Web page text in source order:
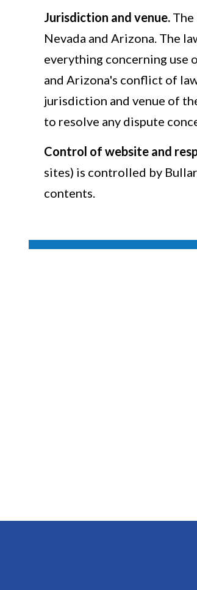
Jurisdiction and venue.
Nevada and Arizona. The
everything concerning use
and Arizona's conflict of
jurisdiction and venue of
to resolve any dispute
Control of website and
sites) is controlled by
contents.